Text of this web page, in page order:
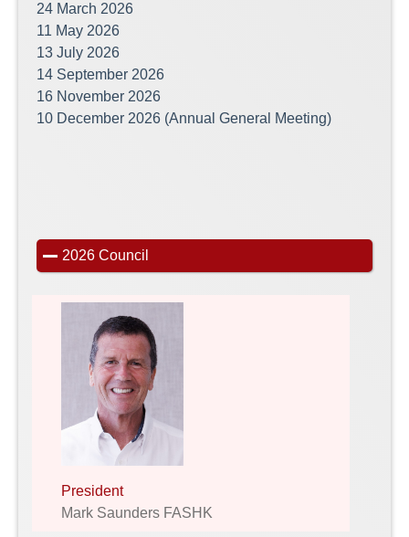
24 March 2026
11 May 2026
13 July 2026
14 September 2026
16 November 2026
10 December 2026 (Annual General Meeting)
2026 Council
President
Mark Saunders FASHK